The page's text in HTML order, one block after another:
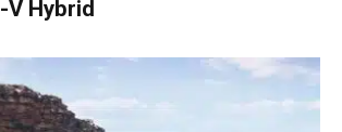
V Hybrid